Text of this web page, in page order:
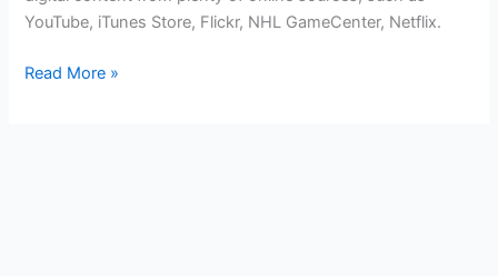
YouTube, iTunes Store, Flickr, NHL GameCenter, Netflix.
Free
Read More »